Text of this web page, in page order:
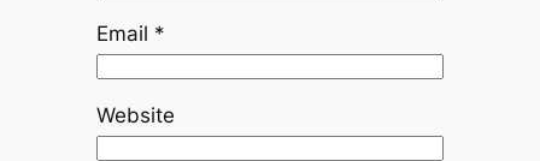
Email *
Website